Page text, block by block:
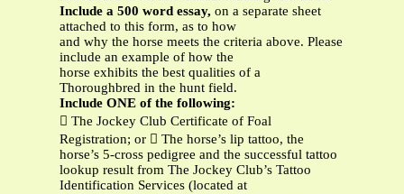
Include a 500 word essay, on a separate sheet
attached to this form, as to how
and why the horse meets the criteria above. Please
include an example of how the
horse exhibits the best qualities of a
Thoroughbred in the hunt field.
Include ONE of the following:
 The Jockey Club Certificate of Foal
Registration; or  The horse’s lip tattoo, the
horse’s 5-cross pedigree and the successful tattoo
lookup result from The Jockey Club’s Tattoo
Identification Services (located at